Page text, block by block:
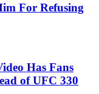
For Refusing
Has Fans
of UFC 330